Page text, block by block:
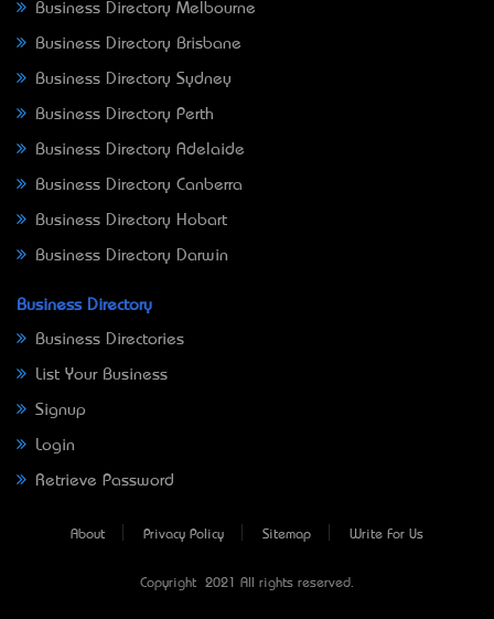
Business Directory Melbourne
Business Directory Brisbane
Business Directory Sydney
Business Directory Perth
Business Directory Adelaide
Business Directory Canberra
Business Directory Hobart
Business Directory Darwin
Business Directory
Business Directories
List Your Business
Signup
Login
Retrieve Password
About Privacy Policy Sitemap Write For Us
Copyright © 2021 All rights reserved.